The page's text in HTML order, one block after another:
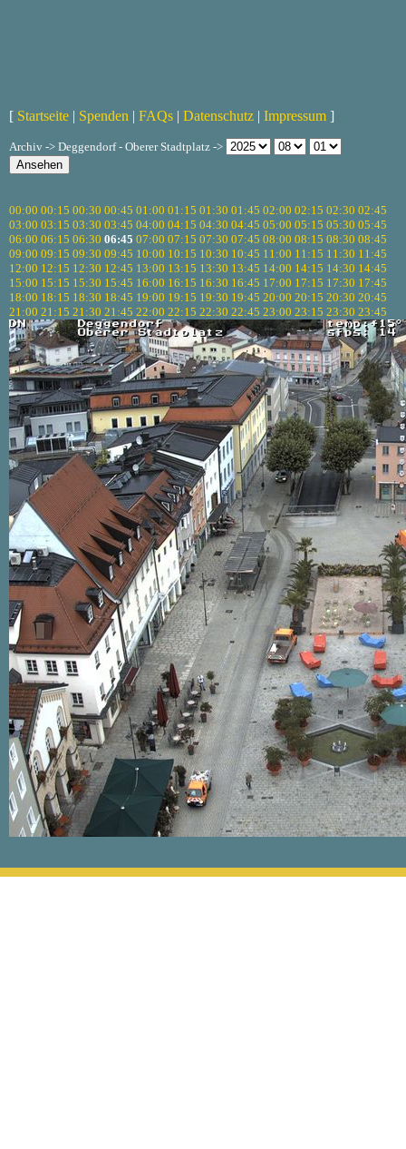
[ Startseite | Spenden | FAQs | Datenschutz | Impressum ]
Archiv -> Deggendorf - Oberer Stadtplatz ->
00:00 00:15 00:30 00:45 01:00 01:15 01:30 01:45 02:00 02:15 02:30 02:45
03:00 03:15 03:30 03:45 04:00 04:15 04:30 04:45 05:00 05:15 05:30 05:45
06:00 06:15 06:30 06:45 07:00 07:15 07:30 07:45 08:00 08:15 08:30 08:45
09:00 09:15 09:30 09:45 10:00 10:15 10:30 10:45 11:00 11:15 11:30 11:45
12:00 12:15 12:30 12:45 13:00 13:15 13:30 13:45 14:00 14:15 14:30 14:45
15:00 15:15 15:30 15:45 16:00 16:15 16:30 16:45 17:00 17:15 17:30 17:45
18:00 18:15 18:30 18:45 19:00 19:15 19:30 19:45 20:00 20:15 20:30 20:45
21:00 21:15 21:30 21:45 22:00 22:15 22:30 22:45 23:00 23:15 23:30 23:45